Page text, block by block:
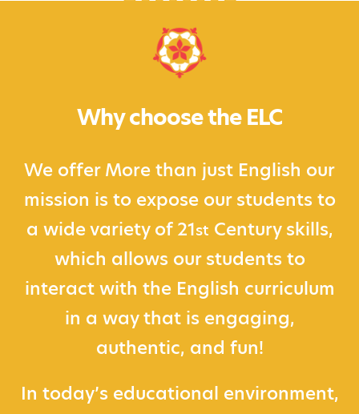
Why choose the ELC
We offer More than just English our
mission is to expose our students to
a wide variety of 21st Century skills,
which allows our students to
interact with the English curriculum
in a way that is engaging,
authentic, and fun!
In today’s educational environment,